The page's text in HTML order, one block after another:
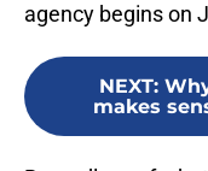
agency begins on
NEXT:
makes